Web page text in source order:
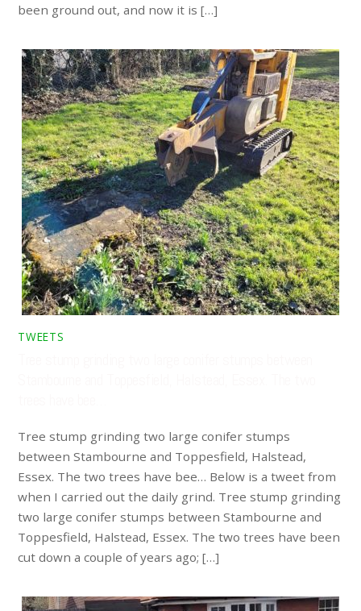
been ground out, and now it is […]
TWEETS
Tree stump grinding two large conifer stumps
between Stambourne and Toppesfield, Halstead,
Essex. The two trees have bee… Below is a tweet from
when I carried out the daily grind. Tree stump grinding
two large conifer stumps between Stambourne and
Toppesfield, Halstead, Essex. The two trees have been
cut down a couple of years ago; […]